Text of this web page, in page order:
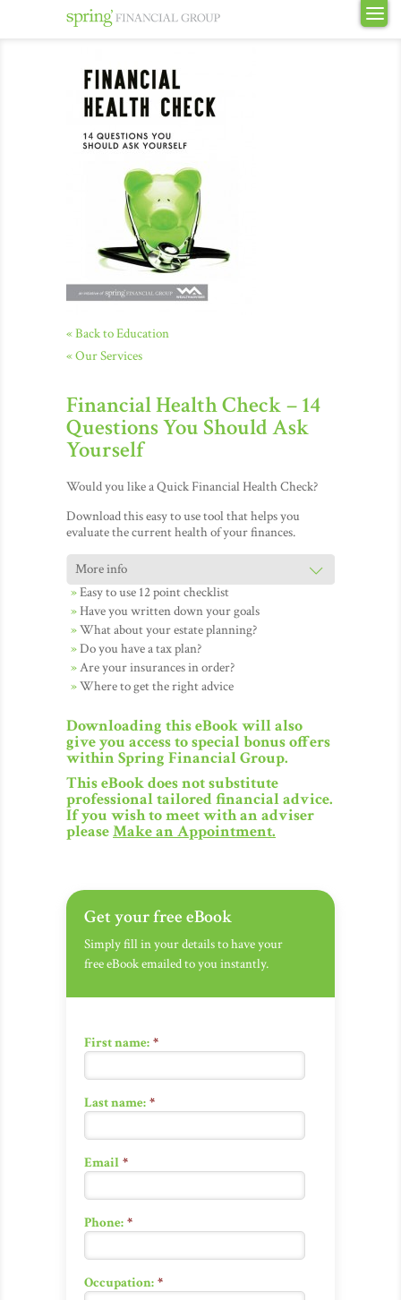
« Back to Education
« Our Services
Financial Health Check – 14
Questions You Should Ask
Yourself
Would you like a Quick Financial Health Check?
Download this easy to use tool that helps you
evaluate the current health of your finances.
Easy to use 12 point checklist
Have you written down your goals
What about your estate planning?
Do you have a tax plan?
Are your insurances in order?
Where to get the right advice
Downloading this eBook will also
give you access to special bonus offers
within Spring Financial Group.
This eBook does not substitute
professional tailored financial advice.
If you wish to meet with an adviser
pleaseMake an Appointment.
Get your free eBook
Simply fill in your details to have your
free eBook emailed to you instantly.
First name: *
Last name: *
Email *
Phone: *
Occupation: *